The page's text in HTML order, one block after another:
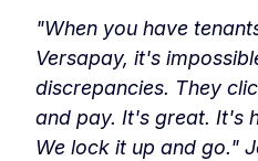
"When you have
Versapay, it's
discrepancies. They
and pay. It's great. It's
We lock it up and go."